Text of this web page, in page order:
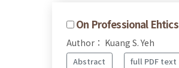
On Professional Ehtics
Author： Kuang S. Yeh
Abstract full PDF text